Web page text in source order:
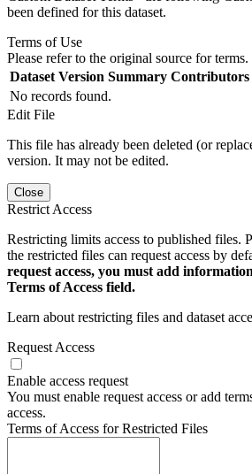
been defined for this dataset.
Terms of Use
Please refer to the original source for terms.
Dataset Version Summary Contributors
No records found.
Edit File
This file has already been deleted (or
version. It may not be edited.
Close
Restrict Access
Restricting limits access to published files.
the restricted files can request access by
request access, you must add
Terms of Access field.
Learn about restricting files and dataset
Request Access
Enable access request
You must enable request access or add
access.
Terms of Access for Restricted Files